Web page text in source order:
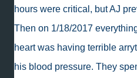
hours were critical, but AJ
Then on 1/18/2017
heart was having terrible
his blood pressure. They